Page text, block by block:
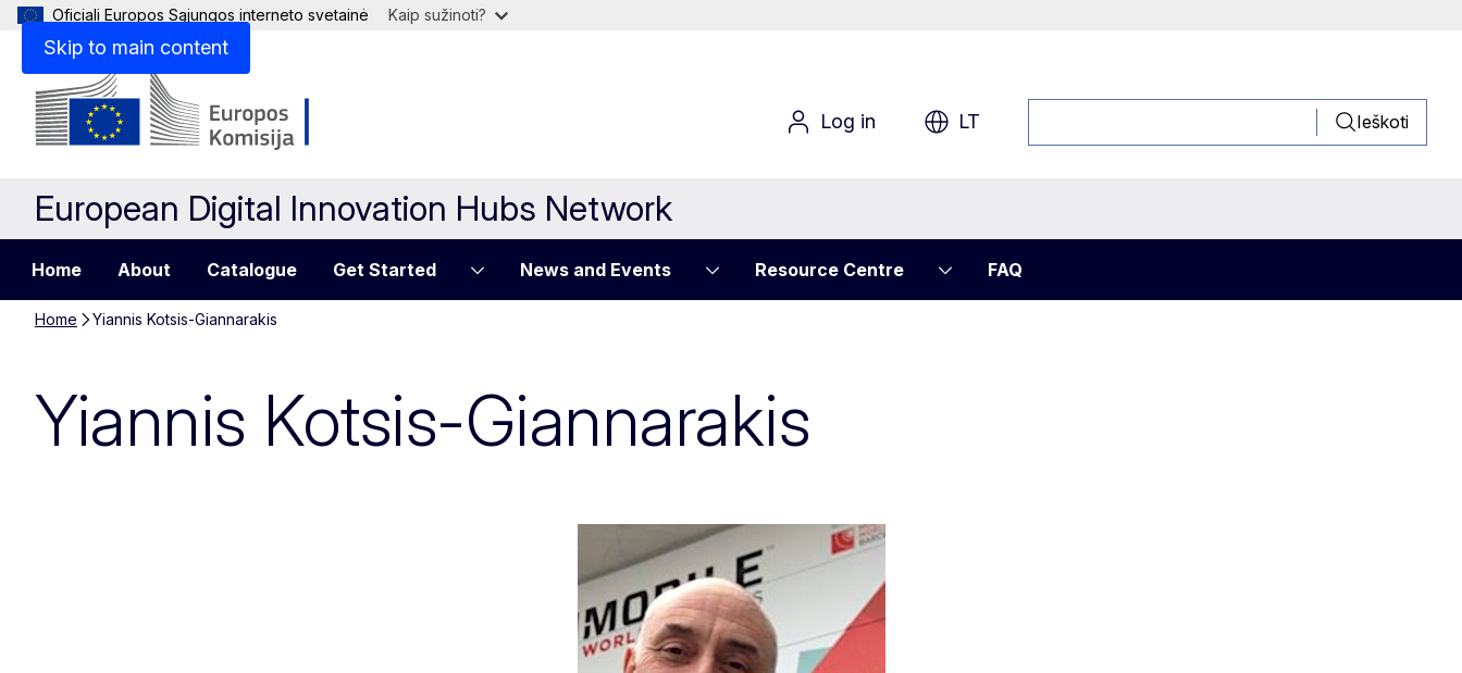
Skip to main content
Oficiali Europos Sąjungos interneto svetainė Kaip sužinoti?
Log in LT Ieškoti
European Digital Innovation Hubs Network
Home About Catalogue Get Started News and Events Resource Centre FAQ
Home Yiannis Kotsis-Giannarakis
Yiannis Kotsis-Giannarakis